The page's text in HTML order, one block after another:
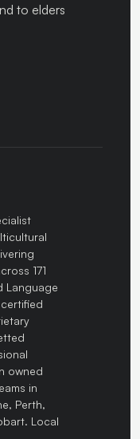
to elders
171
Language
owned
in
Perth,
Local